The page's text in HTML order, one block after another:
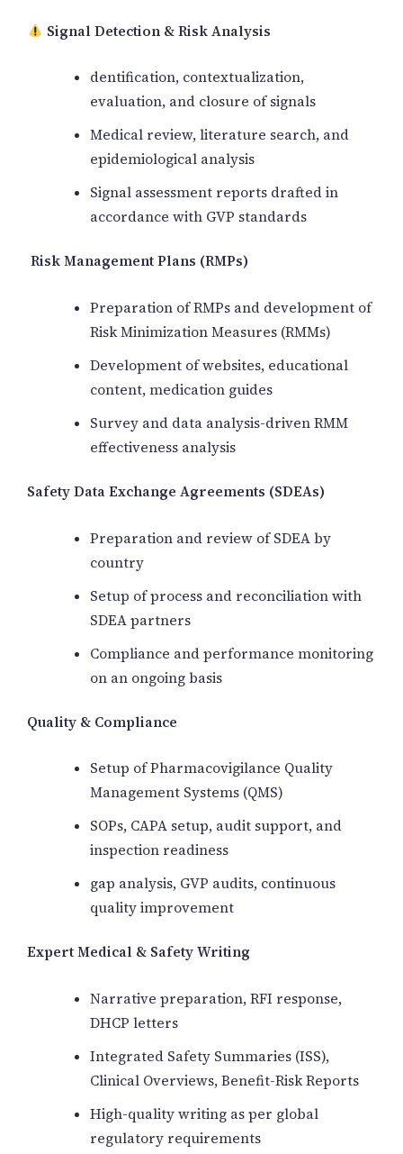
️ Signal Detection & Risk Analysis
dentification, contextualization,
evaluation, and closure of signals
Medical review, literature search, and
epidemiological analysis
Signal assessment reports drafted in
accordance with GVP standards
Risk Management Plans (RMPs)
Preparation of RMPs and development of
Risk Minimization Measures (RMMs)
Development of websites, educational
content, medication guides
Survey and data analysis-driven RMM
effectiveness analysis
Safety Data Exchange Agreements (SDEAs)
Preparation and review of SDEA by
country
Setup of process and reconciliation with
SDEA partners
Compliance and performance monitoring
on an ongoing basis
Quality & Compliance
Setup of Pharmacovigilance Quality
Management Systems (QMS)
SOPs, CAPA setup, audit support, and
inspection readiness
gap analysis, GVP audits, continuous
quality improvement
Expert Medical & Safety Writing
Narrative preparation, RFI response,
DHCP letters
Integrated Safety Summaries (ISS),
Clinical Overviews, Benefit-Risk Reports
High-quality writing as per global
regulatory requirements